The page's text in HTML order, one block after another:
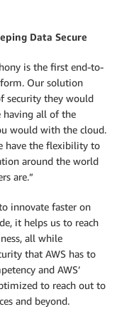
Data Secure
is the first end-to-
Our solution
security they would
having all of the
would with the cloud.
have the flexibility to
around the world
are.”
innovate faster on
it helps us to reach
all while
that AWS has to
and AWS’
to reach out to
and beyond.